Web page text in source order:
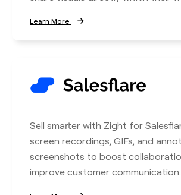
Learn More
Sell smarter with Zight for
screen recordings, GIFs, and
screenshots to boost
improve customer communication.